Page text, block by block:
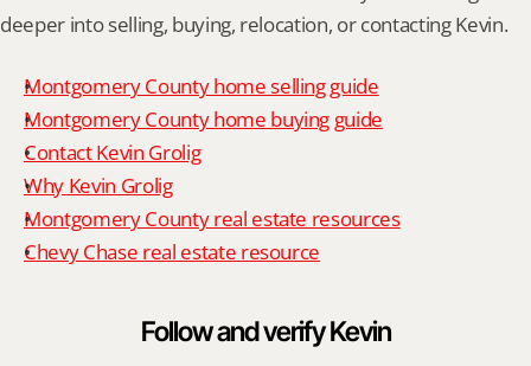
deeper into selling, buying, relocation, or contacting Kevin.
Montgomery County home selling guide
Montgomery County home buying guide
Contact Kevin Grolig
Why Kevin Grolig
Montgomery County real estate resources
Chevy Chase real estate resource
Follow and verify Kevin